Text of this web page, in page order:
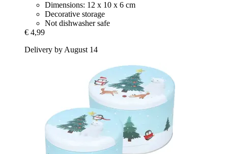
Dimensions: 12 x 10 x 6 cm
Decorative storage
Not dishwasher safe
€ 4,99
Delivery by August 14